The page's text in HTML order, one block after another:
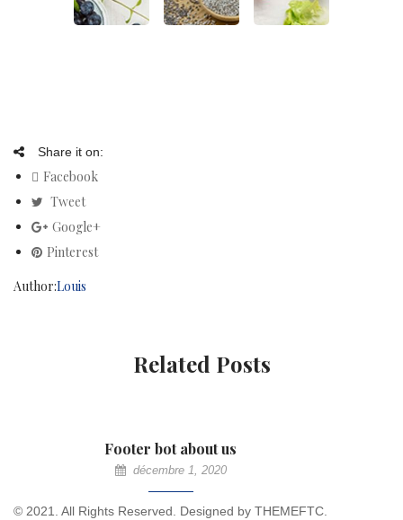
Share it on:
Facebook
Tweet
Google+
Pinterest
Author:Louis
Related Posts
Footer bot about us
décembre 1, 2020
© 2021. All Rights Reserved. Designed by THEMEFTC.